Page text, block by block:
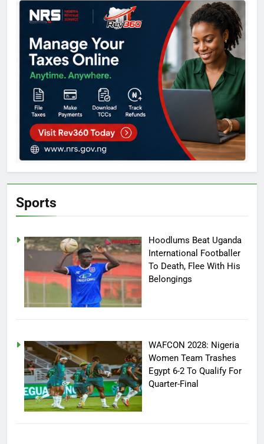
Sports
Hoodlums Beat Uganda
International Footballer
To Death, Flee With His
Belongings
WAFCON 2028: Nigeria
Women Team Trashes
Egypt 6-2 To Qualify For
Quarter-Final